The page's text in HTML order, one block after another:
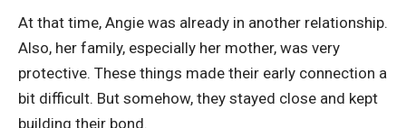
At that time, Angie was already in another relationship.
Also, her family, especially her mother, was very
protective. These things made their early connection a
bit difficult. But somehow, they stayed close and kept
building their bond.